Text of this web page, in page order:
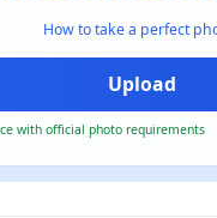
How to take a perfect
with official photo requirements